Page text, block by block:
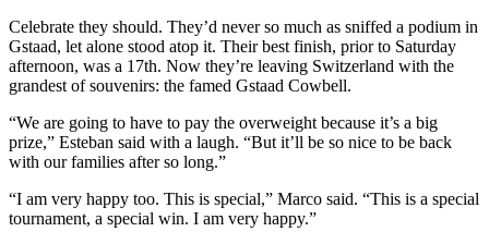
Celebrate they should. They’d never so much as sniffed a podium in
Gstaad, let alone stood atop it. Their best finish, prior to Saturday
afternoon, was a 17th. Now they’re leaving Switzerland with the
grandest of souvenirs: the famed Gstaad Cowbell.
“We are going to have to pay the overweight because it’s a big
prize,” Esteban said with a laugh. “But it’ll be so nice to be back
with our families after so long.”
“I am very happy too. This is special,” Marco said. “This is a special
tournament, a special win. I am very happy.”